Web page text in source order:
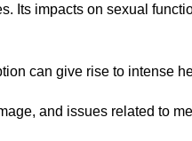
Its impacts on sexual
can give rise to intense
and issues related to